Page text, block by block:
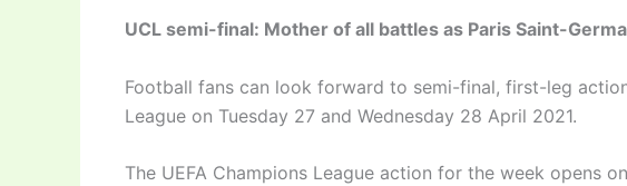
UCL semi-final: Mother of all battles as Paris Saint-
Football fans can look forward to semi-final, first-leg
League on Tuesday 27 and Wednesday 28 April 2021.
The UEFA Champions League action for the week opens